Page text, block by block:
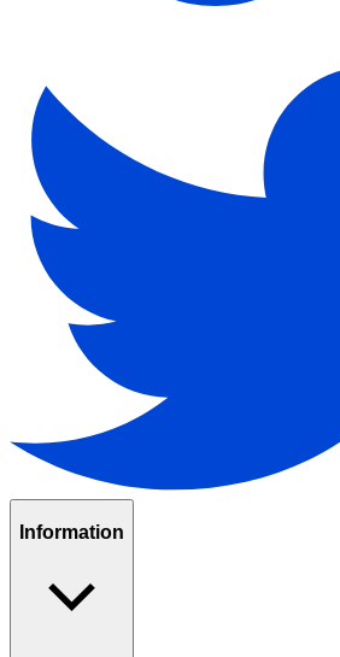
Information